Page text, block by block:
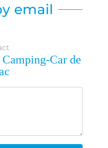
email
Car de